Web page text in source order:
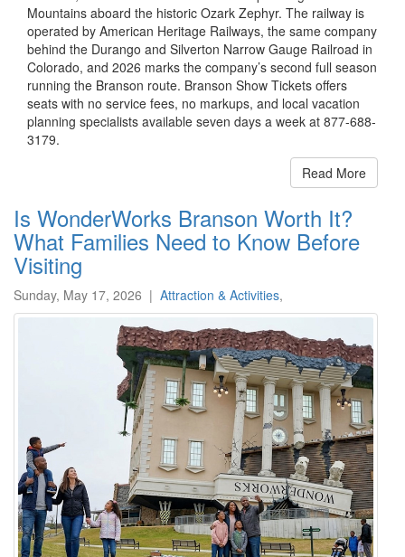
Mountains aboard the historic Ozark Zephyr. The railway is
operated by American Heritage Railways, the same company
behind the Durango and Silverton Narrow Gauge Railroad in
Colorado, and 2026 marks the company’s second full season
running the Branson route. Branson Show Tickets offers
seats with no service fees, no markups, and local vacation
planning specialists available seven days a week at 877-688-
3179.
Read More
Is WonderWorks Branson Worth It?
What Families Need to Know Before
Visiting
Sunday, May 17, 2026 | Attraction & Activities,